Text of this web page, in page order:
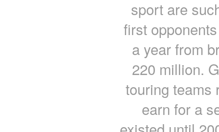
sport are
first
a year from
220 million.
touring teams
earn for a